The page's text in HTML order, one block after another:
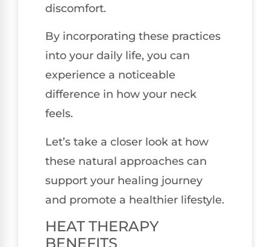
discomfort.
By incorporating these practices
into your daily life, you can
experience a noticeable
difference in how your neck
feels.
Let’s take a closer look at how
these natural approaches can
support your healing journey
and promote a healthier lifestyle.
HEAT THERAPY
BENEFITS